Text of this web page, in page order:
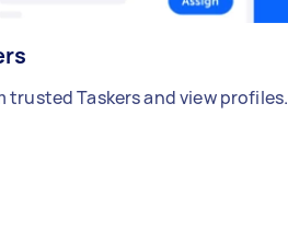
trusted Taskers and view profiles.